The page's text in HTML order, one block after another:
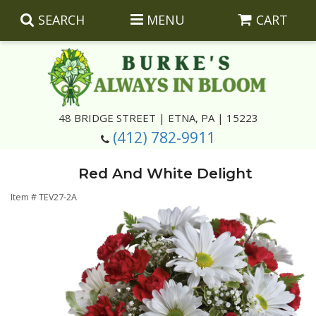
SEARCH MENU CART
48 BRIDGE STREET | ETNA, PA | 15223
(412) 782-9911
Congratulations
Corporate Gifts
Silk Arrangements
Wreaths And Wall Hangings
Corsages And Boutonnieres
Casket Insert Arrangements
Photo And Urn Floral Tributes
Red And White Delight
Item #TEV27-2A